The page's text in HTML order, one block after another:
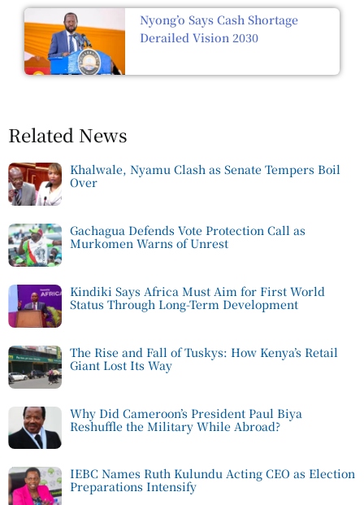
Nyong’o Says Cash Shortage
Derailed Vision 2030
Related News
Khalwale, Nyamu Clash as Senate Tempers Boil
Over
Gachagua Defends Vote Protection Call as
Murkomen Warns of Unrest
Kindiki Says Africa Must Aim for First World
Status Through Long-Term Development
The Rise and Fall of Tuskys: How Kenya’s Retail
Giant Lost Its Way
Why Did Cameroon’s President Paul Biya
Reshuffle the Military While Abroad?
IEBC Names Ruth Kulundu Acting CEO as Election
Preparations Intensify